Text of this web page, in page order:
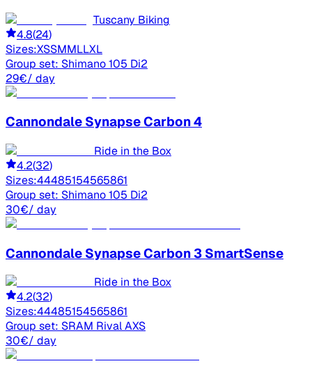
Tuscany Biking
4.8(24)
Sizes:XSSMMLLXL
Group set: Shimano 105 Di2
29€/ day
Cannondale Synapse Carbon 4
Ride in the Box
4.2(32)
Sizes:44485154565861
Group set: Shimano 105 Di2
30€/ day
Cannondale Synapse Carbon 3 SmartSense
Ride in the Box
4.2(32)
Sizes:44485154565861
Group set: SRAM Rival AXS
30€/ day